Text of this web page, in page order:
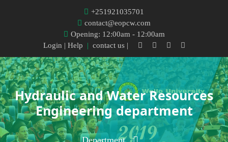
+251921035701
contact@eopcw.com
Opening: 12:00am - 12:00am
Login | Help | contact us |
Hydraulic and Water Resources
Engineering department
Department